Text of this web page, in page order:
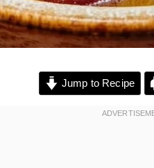
Jump to Recipe